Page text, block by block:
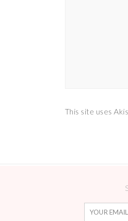
This site uses